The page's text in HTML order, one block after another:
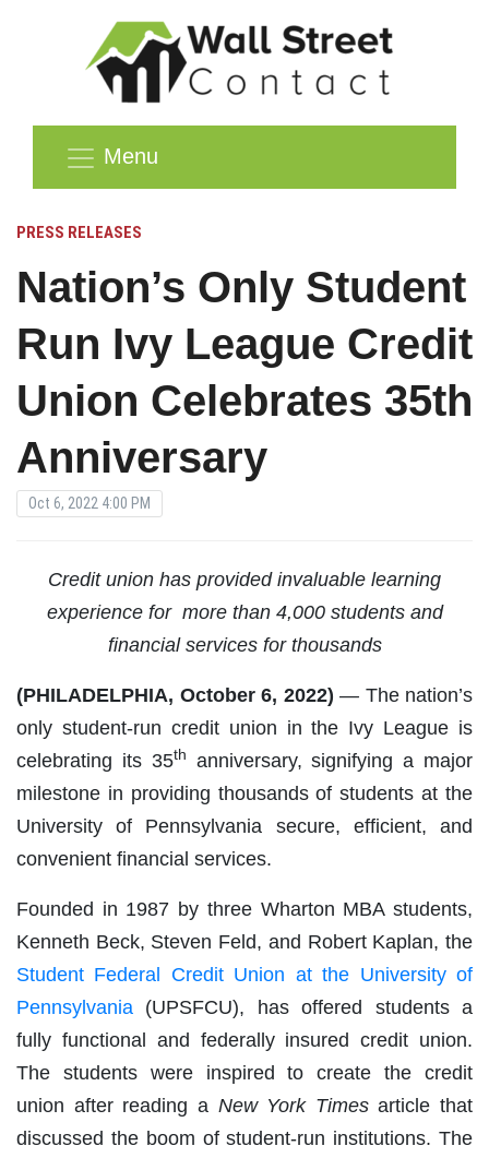
Menu
PRESS RELEASES
Nation’s Only Student
Run Ivy League Credit
Union Celebrates 35th
Anniversary
Oct 6, 2022 4:00 PM
Credit union has provided invaluable learning
experience for more than 4,000 students and
financial services for thousands
(PHILADELPHIA, October 6, 2022) — The nation’s
only student-run credit union in the Ivy League is
celebrating its 35th
anniversary, signifying a major
milestone in providing thousands of students at the
University of Pennsylvania secure, efficient, and
convenient financial services.
Founded in 1987 by three Wharton MBA students,
Kenneth Beck, Steven Feld, and Robert Kaplan, the
Student Federal Credit Union at the University of
Pennsylvania (UPSFCU), has offered students a
fully functional and federally insured credit union.
The students were inspired to create the credit
union after reading a New York Timesarticle that
discussed the boom of student-run institutions. The